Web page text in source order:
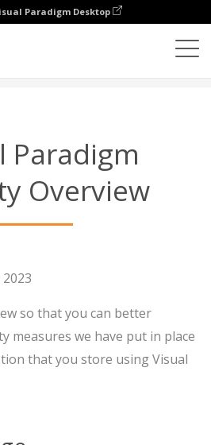
Paradigm Desktop
Paradigm
Overview
so that you can better
measures we have put in place
that you store using Visual